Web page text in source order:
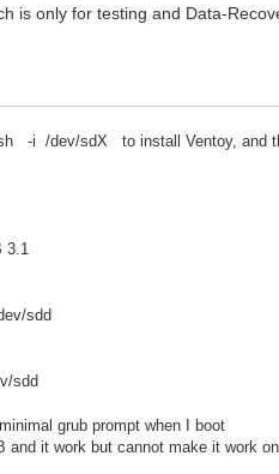
is only for testing and Data-
-i /dev/sdX to install Ventoy, and
3.1
sdd
sdd
grub prompt when I boot
and it work but cannot make it work